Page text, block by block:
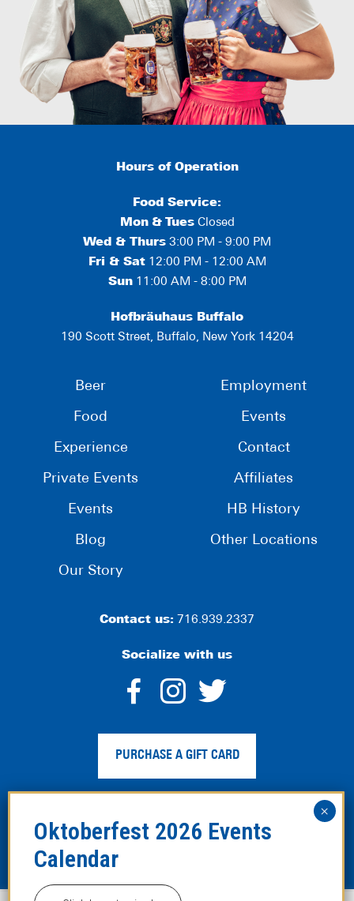
Hours of Operation
Food Service:
Mon & TuesClosed
Wed & Thurs 3:00 PM - 9:00 PM
Fri & Sat12:00 PM - 12:00 AM
Sun11:00 AM - 8:00 PM
Hofbräuhaus Buffalo
190 Scott Street, Buffalo, New York 14204
Beer
Food
Experience
Private Events
Events
Blog
Our Story
Employment
Events
Contact
Affiliates
HB History
Other Locations
Contact us: 716.939.2337
Socialize with us
dashicons-
facebook-
alt
dashicons-
instagram
twitter
PURCHASE A GIFT CARD
Privacy Policy Web Accessibility
Site
Map